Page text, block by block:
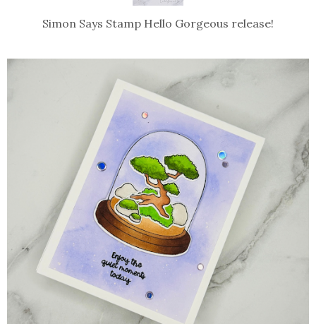
Simon Says Stamp Hello Gorgeous release!